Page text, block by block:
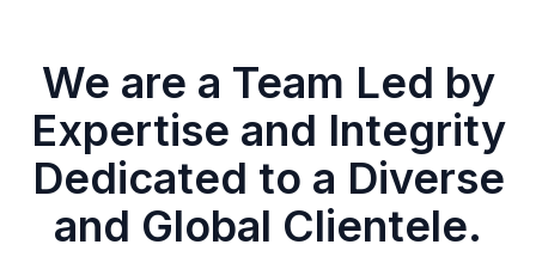
We are a Team Led by
Expertise and Integrity
Dedicated to a Diverse
and Global Clientele.